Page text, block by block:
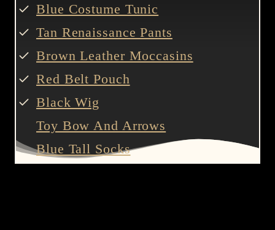
Blue Costume Tunic
Tan Renaissance Pants
Brown Leather Moccasins
Red Belt Pouch
Black Wig
Toy Bow And Arrows
Blue Tall Socks